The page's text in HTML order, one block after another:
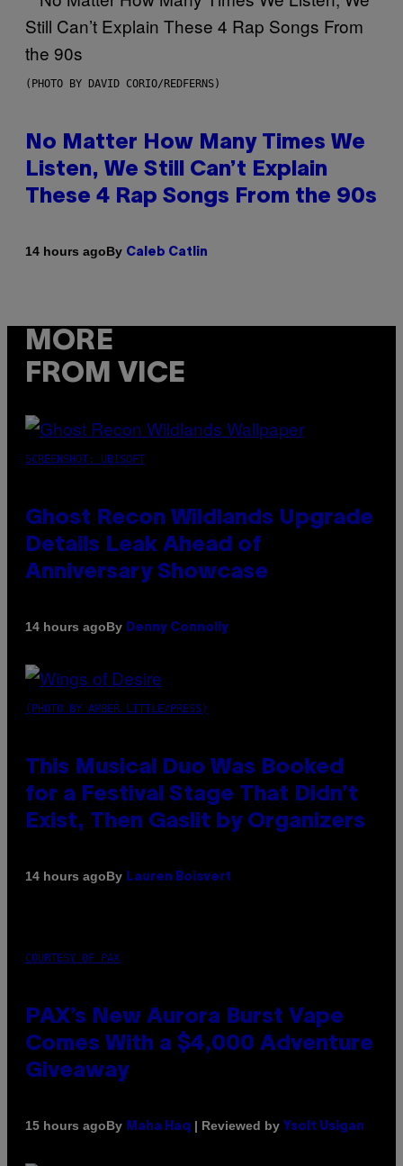
(PHOTO BY DAVID CORIO/REDFERNS)
No Matter How Many Times We
Listen, We Still Can’t Explain
These 4 Rap Songs From the 90s
14 hours agoBy Caleb Catlin
MORE
FROM VICE
SCREENSHOT: UBISOFT
Ghost Recon Wildlands Upgrade
Details Leak Ahead of
Anniversary Showcase
14 hours agoBy Denny Connolly
(PHOTO BY AMBER LITTLE/PRESS)
This Musical Duo Was Booked
for a Festival Stage That Didn’t
Exist, Then Gaslit by Organizers
14 hours agoBy Lauren Boisvert
COURTESY OF PAX
PAX’s New Aurora Burst Vape
Comes With a $4,000 Adventure
Giveaway
15 hours agoBy Maha Haq | Reviewed by Ysolt Usigan